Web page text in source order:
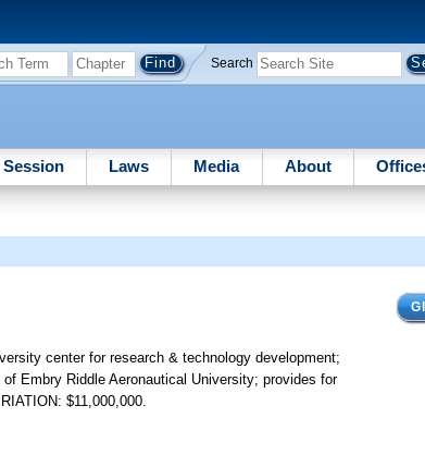
Search
Session Laws Media About
center for research & technology development;
Embry Riddle Aeronautical University; provides for
$11,000,000.